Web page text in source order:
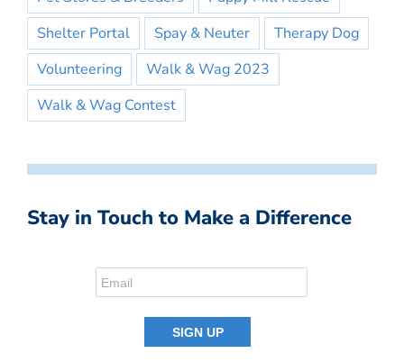
Shelter Portal
Spay & Neuter
Therapy Dog
Volunteering
Walk & Wag 2023
Walk & Wag Contest
Stay in Touch to Make a Difference